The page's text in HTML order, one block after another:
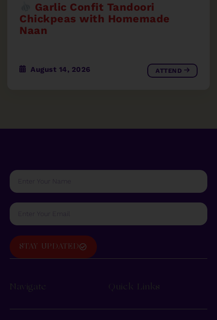
Garlic Confit Tandoori
Chickpeas with Homemade
Naan
August 14, 2026 ATTEND
STAY UPDATED
Navigate Quick Links